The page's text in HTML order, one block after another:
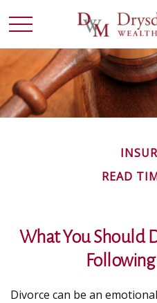
READ
What You Should
Divorce can be an